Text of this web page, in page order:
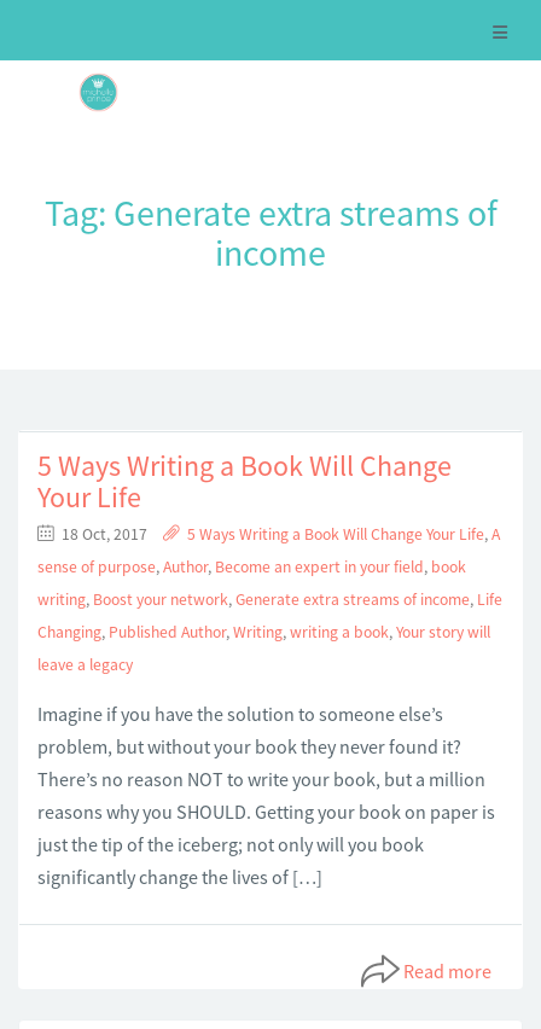
Tag: Generate extra streams of
income
5 Ways Writing a Book Will Change
Your Life
18 Oct, 2017 5 Ways Writing a Book Will Change Your Life,A
sense of purpose,Author, Become an expert in your field, book
writing, Boost your network,Generate extra streams of income, Life
Changing, Published Author,Writing,writing a book,Your story will
leave a legacy
Imagine if you have the solution to someone else’s
problem, but without your book they never found it?
There’s no reason NOT to write your book, but a million
reasons why you SHOULD. Getting your book on paper is
just the tip of the iceberg; not only will you book
significantly change the lives of […]
Read more